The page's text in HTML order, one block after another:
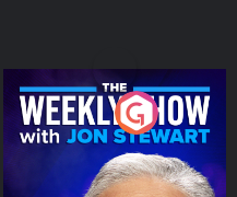
The Weekly Show with
Jon Stewart
Podcast Series